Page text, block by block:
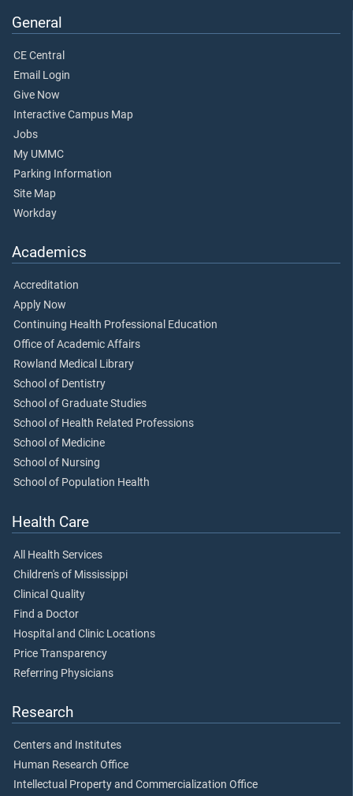
General
CE Central
Email Login
Give Now
Interactive Campus Map
Jobs
My UMMC
Parking Information
Site Map
Workday
Academics
Accreditation
Apply Now
Continuing Health Professional Education
Office of Academic Affairs
Rowland Medical Library
School of Dentistry
School of Graduate Studies
School of Health Related Professions
School of Medicine
School of Nursing
School of Population Health
Health Care
All Health Services
Children's of Mississippi
Clinical Quality
Find a Doctor
Hospital and Clinic Locations
Price Transparency
Referring Physicians
Research
Centers and Institutes
Human Research Office
Intellectual Property and Commercialization Office